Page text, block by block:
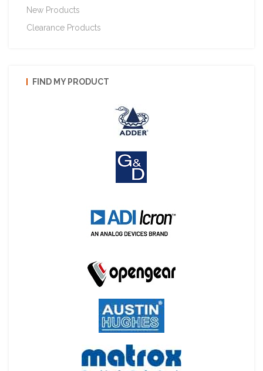
New Products
Clearance Products
FIND MY PRODUCT